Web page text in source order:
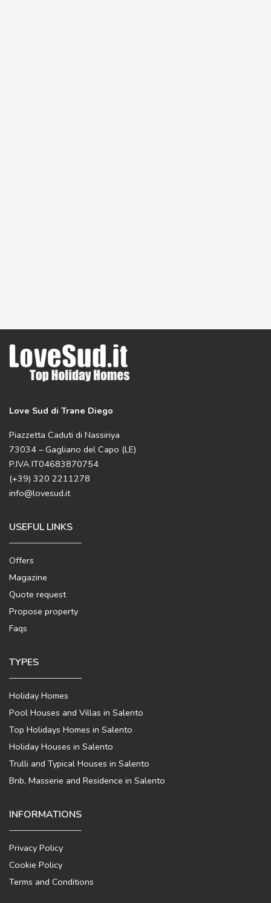
Love Sud di Trane Diego
Piazzetta Caduti di Nassiriya
73034 – Gagliano del Capo (LE)
P.IVA IT04683870754
(+39) 320 2211278
info@lovesud.it
USEFUL LINKS
Offers
Magazine
Quote request
Propose property
Faqs
TYPES
Holiday Homes
Pool Houses and Villas in Salento
Top Holidays Homes in Salento
Holiday Houses in Salento
Trulli and Typical Houses in Salento
Bnb, Masserie and Residence in Salento
INFORMATIONS
Privacy Policy
Cookie Policy
Terms and Conditions